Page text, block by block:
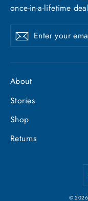
once-in-a-lifetime
Enter
your
Subscribe
About
Stories
Shop
Returns
© 2026